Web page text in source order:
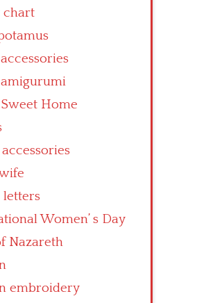
chart
Home
letters
Women’ s Day
Nazareth
embroidery